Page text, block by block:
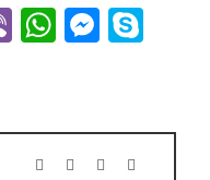
Viber